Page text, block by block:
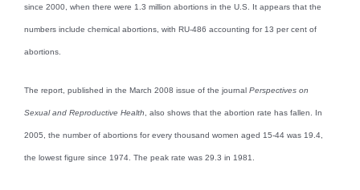
since 2000, when there were 1.3 million abortions in the U.S. It appears that the
numbers include chemical abortions, with RU-486 accounting for 13 per cent of
abortions.
The report, published in the March 2008 issue of the journal Perspectives on
Sexual and Reproductive Health , also shows that the abortion rate has fallen. In
2005, the number of abortions for every thousand women aged 15-44 was 19.4,
the lowest figure since 1974. The peak rate was 29.3 in 1981.